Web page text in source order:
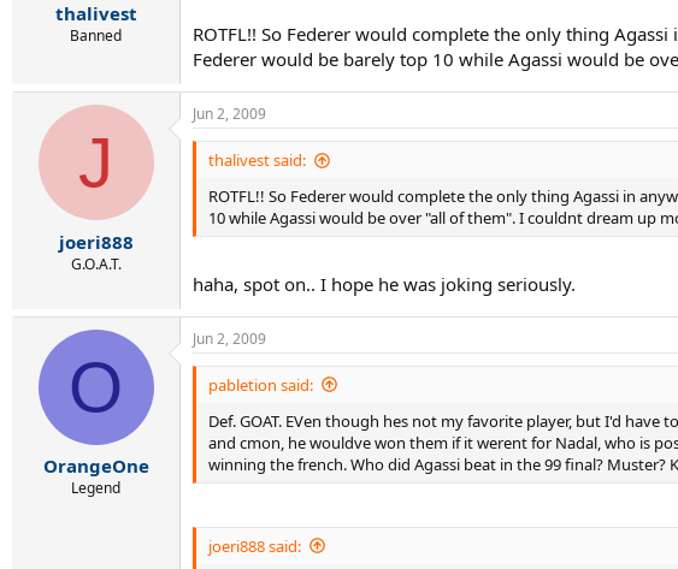
thalivest
Banned
ROTFL!! So Federer would complete the only thing
Federer would be barely top 10 while Agassi would be
J
joeri888
G.O.A.T.
Jun 2, 2009
thalivest said:
ROTFL!! So Federer would complete the only thing Agassi in
10 while Agassi would be over "all of them". I couldnt dream up
haha, spot on.. I hope he was joking seriously.
O
OrangeOne
Legend
Jun 2, 2009
pabletion said:
Def. GOAT. EVen though hes not my favorite player, but I'd
and cmon, he wouldve won them if it werent for Nadal, who is
winning the french. Who did Agassi beat in the 99 final? Muster?
joeri888 said: